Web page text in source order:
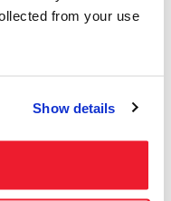
from your use
Show details